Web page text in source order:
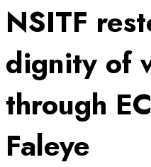
NSITF
dignity of
through
Faleye